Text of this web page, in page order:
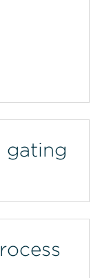
gating